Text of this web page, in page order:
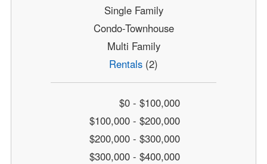
Single Family
Condo-Townhouse
Multi Family
Rentals (2)
$0 - $100,000
$100,000 - $200,000
$200,000 - $300,000
$300,000 - $400,000